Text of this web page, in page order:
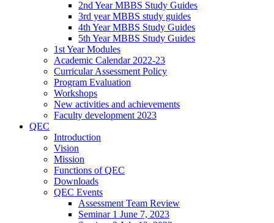
2nd Year MBBS Study Guides
3rd year MBBS study guides
4th Year MBBS Study Guides
5th Year MBBS Study Guides
1st Year Modules
Academic Calendar 2022-23
Curricular Assessment Policy
Program Evaluation
Workshops
New activities and achievements
Faculty development 2023
QEC
Introduction
Vision
Mission
Functions of QEC
Downloads
QEC Events
Assessment Team Review
Seminar 1 June 7, 2023